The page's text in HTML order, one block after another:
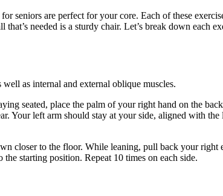
seniors are perfect for your core. Each of these
needed is a sturdy chair. Let’s break down each
well as internal and external oblique muscles.
seated, place the palm of your right hand on the
Your left arm should stay at your side, aligned with the
closer to the floor. While leaning, pull back your right
starting position. Repeat 10 times on each side.